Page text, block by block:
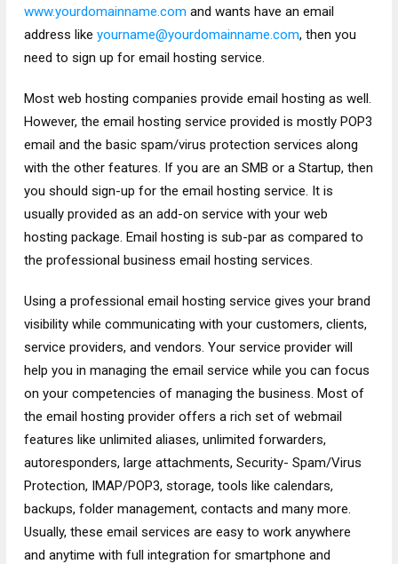
www.yourdomainname.com and wants have an email
address like yourname@yourdomainname.com, then you
need to sign up for email hosting service.
Most web hosting companies provide email hosting as well.
However, the email hosting service provided is mostly POP3
email and the basic spam/virus protection services along
with the other features. If you are an SMB or a Startup, then
you should sign-up for the email hosting service. It is
usually provided as an add-on service with your web
hosting package. Email hosting is sub-par as compared to
the professional business email hosting services.
Using a professional email hosting service gives your brand
visibility while communicating with your customers, clients,
service providers, and vendors. Your service provider will
help you in managing the email service while you can focus
on your competencies of managing the business. Most of
the email hosting provider offers a rich set of webmail
features like unlimited aliases, unlimited forwarders,
autoresponders, large attachments, Security- Spam/Virus
Protection, IMAP/POP3, storage, tools like calendars,
backups, folder management, contacts and many more.
Usually, these email services are easy to work anywhere
and anytime with full integration for smartphone and